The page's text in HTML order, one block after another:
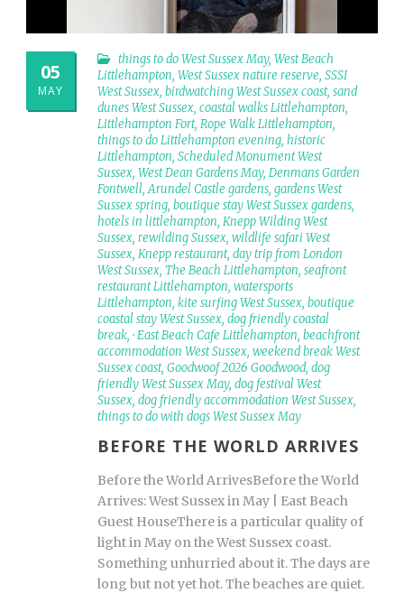
05
MAY
things to do West Sussex May, West Beach
Littlehampton, West Sussex nature reserve, SSSI
West Sussex, birdwatching West Sussex coast, sand
dunes West Sussex, coastal walks Littlehampton,
Littlehampton Fort, Rope Walk Littlehampton,
things to do Littlehampton evening, historic
Littlehampton, Scheduled Monument West
Sussex, West Dean Gardens May, Denmans Garden
Fontwell,Arundel Castle gardens, gardens West
Sussex spring, boutique stay West Sussex gardens,
hotels in littlehampton, Knepp Wilding West
Sussex, rewilding Sussex, wildlife safari West
Sussex, Knepp restaurant, day trip from London
West Sussex, The Beach Littlehampton, seafront
restaurant Littlehampton, watersports
Littlehampton, kite surfing West Sussex, boutique
coastal stay West Sussex, dog friendly coastal
break, · East Beach Cafe Littlehampton, beachfront
accommodation West Sussex, weekend break West
Sussex coast, Goodwoof 2026 Goodwood, dog
friendly West Sussex May, dog festival West
Sussex, dog friendly accommodation West Sussex,
things to do with dogs West Sussex May
BEFORE THE WORLD ARRIVES
Before the World ArrivesBefore the World
Arrives: West Sussex in May | East Beach
Guest HouseThere is a particular quality of
light in May on the West Sussex coast.
Something unhurried about it. The days are
long but not yet hot. The beaches are quiet.